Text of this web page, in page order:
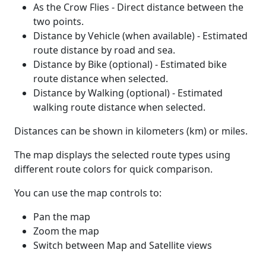
As the Crow Flies - Direct distance between the
two points.
Distance by Vehicle (when available) - Estimated
route distance by road and sea.
Distance by Bike (optional) - Estimated bike
route distance when selected.
Distance by Walking (optional) - Estimated
walking route distance when selected.
Distances can be shown in kilometers (km) or miles.
The map displays the selected route types using
different route colors for quick comparison.
You can use the map controls to:
Pan the map
Zoom the map
Switch between Map and Satellite views